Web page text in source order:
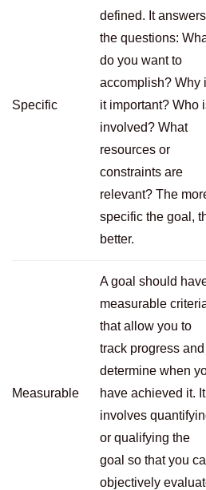
Specific
defined. It answers
the questions:
do you want to
accomplish? Why
it important? Who
involved? What
resources or
constraints are
relevant? The
specific the goal,
better.
Measurable
A goal should
measurable
that allow you to
track progress and
determine when
have achieved it. It
involves
or qualifying the
goal so that you
objectively